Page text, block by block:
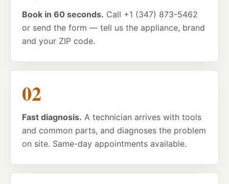
Book in 60 seconds. Call +1 (347) 873-5462
or send the form — tell us the appliance, brand
and your ZIP code.
Fast diagnosis. A technician arrives with tools
and common parts, and diagnoses the problem
on site. Same-day appointments available.